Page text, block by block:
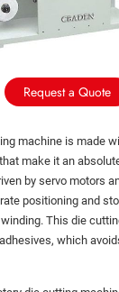
Request a Quote
machine is made
make it an
by servo motors
positioning and
This die
which